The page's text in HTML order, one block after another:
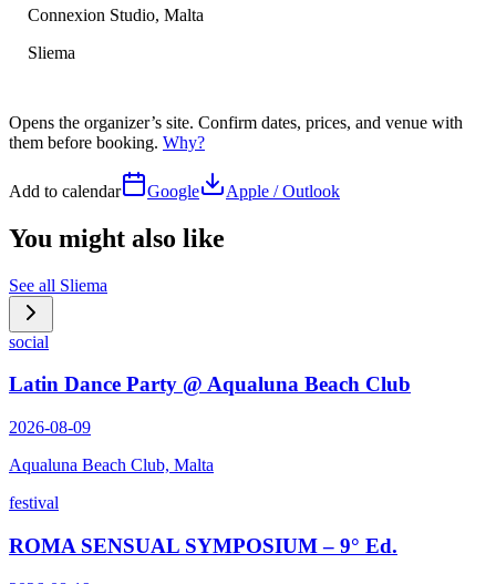
Connexion Studio, Malta
Sliema
Opens the organizer’s site. Confirm dates, prices, and venue with
them before booking. Why?
Add to calendar Google Apple / Outlook
You might also like
See all Sliema
social
Latin Dance Party @ Aqualuna Beach Club
2026-08-09
Aqualuna Beach Club, Malta
festival
ROMA SENSUAL SYMPOSIUM – 9° Ed.